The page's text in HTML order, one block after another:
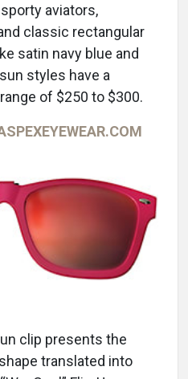
aviators,
classic rectangular
satin navy blue and
styles have a
of $250 to $300.
clip presents the
translated into